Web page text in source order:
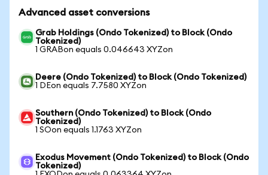
Advanced asset conversions
Grab Holdings (Ondo Tokenized) to Block (Ondo
Tokenized)
1 GRABon equals 0.046643 XYZon
Deere (Ondo Tokenized) to Block (Ondo Tokenized)
1 DEon equals 7.7580 XYZon
Southern (Ondo Tokenized) to Block (Ondo
Tokenized)
1 SOon equals 1.1763 XYZon
Exodus Movement (Ondo Tokenized) to Block (Ondo
Tokenized)